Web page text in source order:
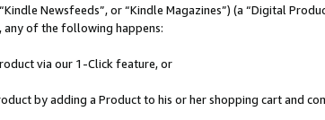
Newsfeeds”, or “Kindle Magazines”) (a “Digital
any of the following happens:
via our 1-Click feature, or
by adding a Product to his or her shopping cart